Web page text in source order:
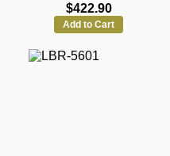
$422.90
Add to Cart